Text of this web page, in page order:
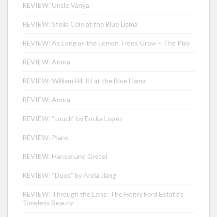
REVIEW: Uncle Vanya
REVIEW: Stella Cole at the Blue Llama
REVIEW: As Long as the Lemon Trees Grow – The Play
REVIEW: Anora
REVIEW: William Hill III at the Blue Llama
REVIEW: Anora
REVIEW: “touch” by Ericka Lopez
REVIEW: Plano
REVIEW: Hänsel und Gretel
REVIEW: “Duos” by Anda Jiang
REVIEW: Through the Lens: The Henry Ford Estate’s
Timeless Beauty